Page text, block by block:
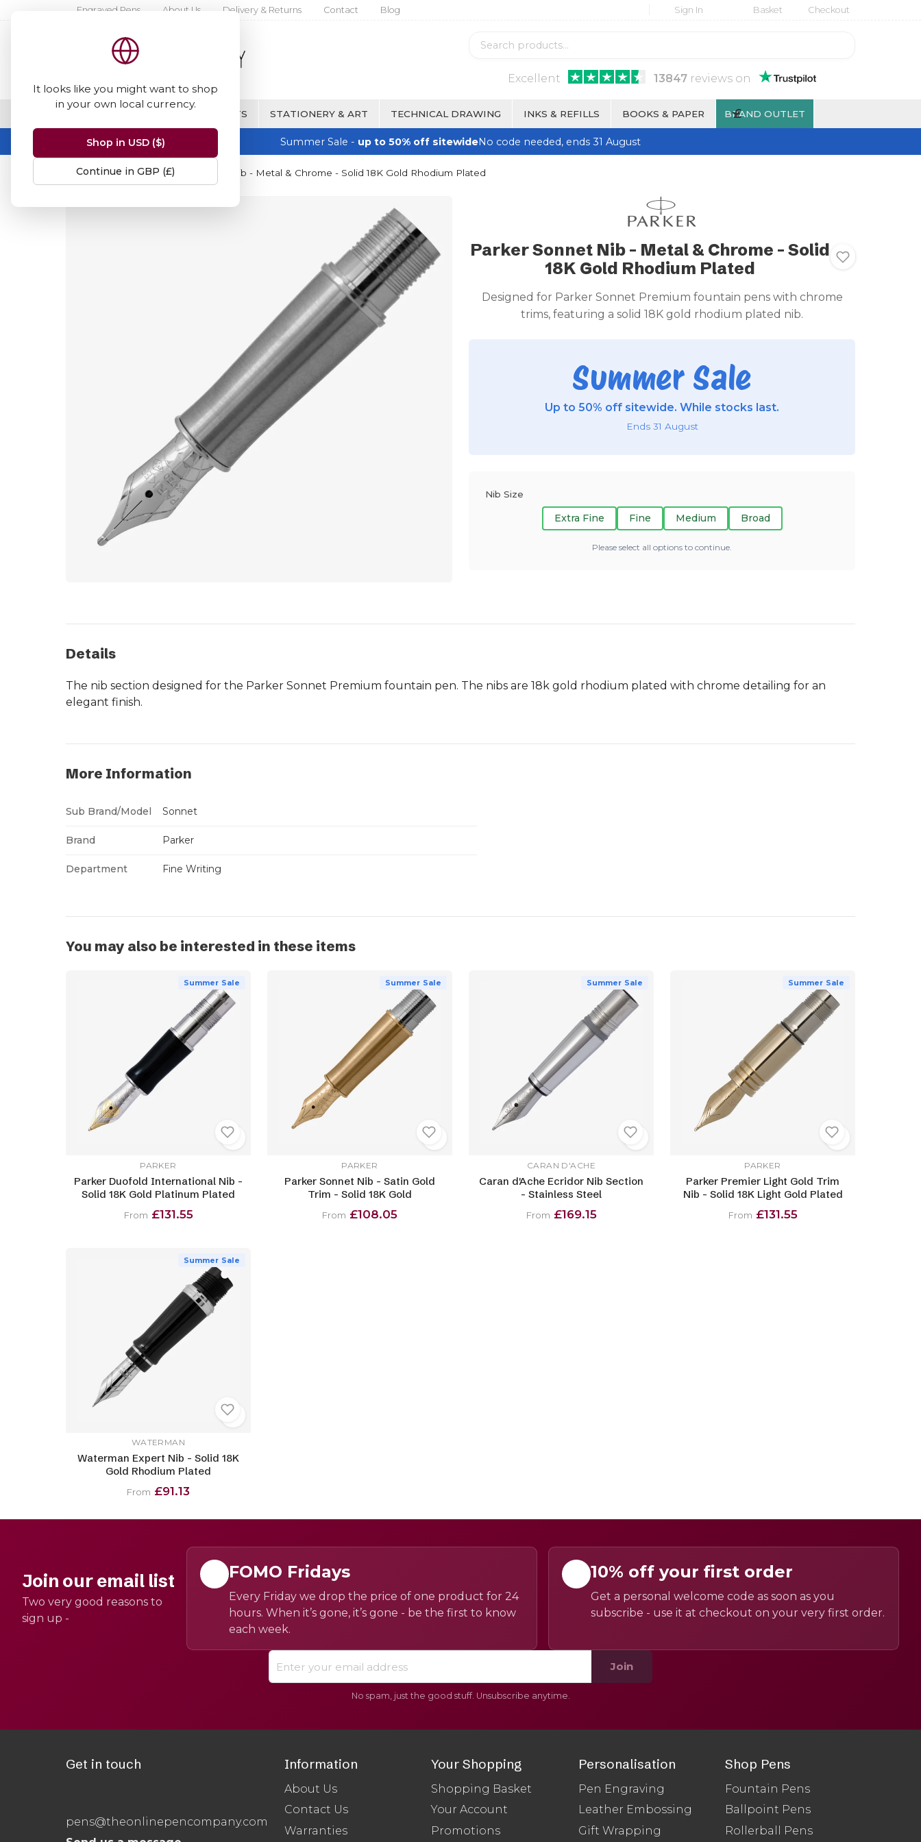
It looks like you might want to shop
in your own local currency.
Shop in USD ($)
Continue in GBP (£)
Engraved Pens About Us Delivery & Returns Contact Blog Sign In Basket Checkout
Excellent 13847reviews on
FINE WRITING & GIFTS STATIONERY & ART TECHNICAL DRAWING INKS & REFILLS BOOKS & PAPER BRAND OUTLET
£
Summer Sale - up to 50% off sitewideNo code needed, ends 31 August
Home Parker Parker Sonnet Nib - Metal & Chrome - Solid 18K Gold Rhodium Plated
Parker Sonnet Nib - Metal & Chrome - Solid
18K Gold Rhodium Plated
Designed for Parker Sonnet Premium fountain pens with chrome
trims, featuring a solid 18K gold rhodium plated nib.
Summer Sale
Up to 50% off sitewide. While stocks last.
Ends 31 August
Nib Size
Extra Fine Fine Medium Broad
Please select all options to continue.
Details
The nib section designed for the Parker Sonnet Premium fountain pen. The nibs are 18k gold rhodium plated with chrome detailing for an
elegant finish.
More Information
Sub Brand/Model Sonnet
Brand Parker
Department Fine Writing
You may also be interested in these items
Summer Sale
PARKER
Parker Duofold International Nib -
Solid 18K Gold Platinum Plated
From £131.55
Summer Sale
PARKER
Parker Sonnet Nib - Satin Gold
Trim - Solid 18K Gold
From £108.05
Summer Sale
CARAN D'ACHE
Caran d'Ache Ecridor Nib Section
- Stainless Steel
From £169.15
Summer Sale
PARKER
Parker Premier Light Gold Trim
Nib - Solid 18K Light Gold Plated
From £131.55
Summer Sale
WATERMAN
Waterman Expert Nib - Solid 18K
Gold Rhodium Plated
From £91.13
Join our email list
Two very good reasons to
sign up -
FOMO Fridays
Every Friday we drop the price of one product for 24
hours. When it’s gone, it’s gone - be the first to know
each week.
10% off your first order
Get a personal welcome code as soon as you
subscribe - use it at checkout on your very first order.
Join
No spam, just the good stuff. Unsubscribe anytime.
Get in touch
pens@theonlinepencompany.com
Information
About Us
Contact Us
Warranties
Your Shopping
Shopping Basket
Your Account
Promotions
Personalisation
Pen Engraving
Leather Embossing
Gift Wrapping
Shop Pens
Fountain Pens
Ballpoint Pens
Rollerball Pens